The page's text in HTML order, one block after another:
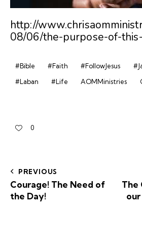
http://
08/06/the-purpose-of-
#Bible #Faith #FollowJesus
#Laban
#Life AOMMinistries
0
PREVIOUS
Courage! The Need of
the Day!
The
our